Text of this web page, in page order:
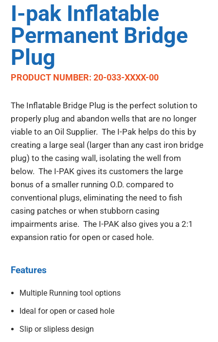
I-pak Inflatable
Permanent Bridge
Plug
PRODUCT NUMBER: 20-033-XXXX-00
The Inflatable Bridge Plug is the perfect solution to
properly plug and abandon wells that are no longer
viable to an Oil Supplier. The I-Pak helps do this by
creating a large seal (larger than any cast iron bridge
plug) to the casing wall, isolating the well from
below. The I-PAK gives its customers the large
bonus of a smaller running O.D. compared to
conventional plugs, eliminating the need to fish
casing patches or when stubborn casing
impairments arise. The I-PAK also gives you a 2:1
expansion ratio for open or cased hole.
Features
Multiple Running tool options
Ideal for open or cased hole
Slip or slipless design